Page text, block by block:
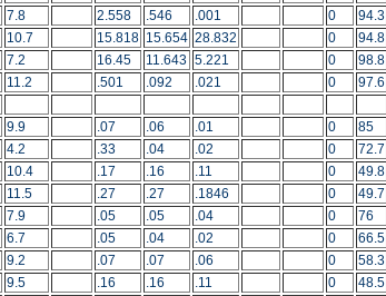
7.8 2.558 .546 .001 0 94.3
10.7 15.818 15.654 28.832 0 94.8
7.2 16.45 11.643 5.221 0 98.8
11.2 .501 .092 .021 0 97.6
9.9 .07 .06 .01 0 85
4.2 .33 .04 .02 0 72.7
10.4 .17 .16 .11 0 49.8
11.5 .27 .27 .1846 0 49.7
7.9 .05 .05 .04 0 76
6.7 .05 .04 .02 0 66.5
9.2 .07 .07 .06 0 58.3
9.5 .16 .16 .11 0 48.5